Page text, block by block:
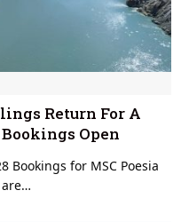
Return For A
Open
Bookings for MSC Poesia
are…